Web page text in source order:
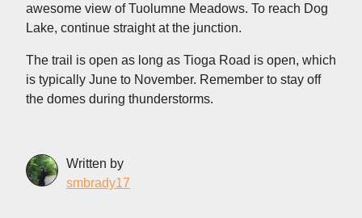
awesome view of Tuolumne Meadows. To reach Dog
Lake, continue straight at the junction.
The trail is open as long as Tioga Road is open, which
is typically June to November. Remember to stay off
the domes during thunderstorms.
Written by
smbrady17